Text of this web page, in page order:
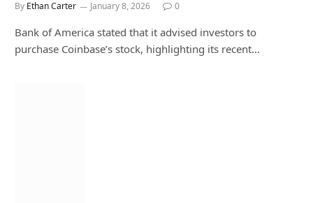
By Ethan Carter January 8, 2026 0
Bank of America stated that it advised investors to
purchase Coinbase’s stock, highlighting its recent…